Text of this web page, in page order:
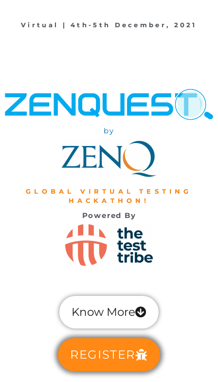
Virtual | 4th-5th December, 2021
by
GLOBAL VIRTUAL TESTING
HACKATHON!
Powered By
Know More
REGISTER